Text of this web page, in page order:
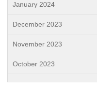
January 2024
December 2023
November 2023
October 2023